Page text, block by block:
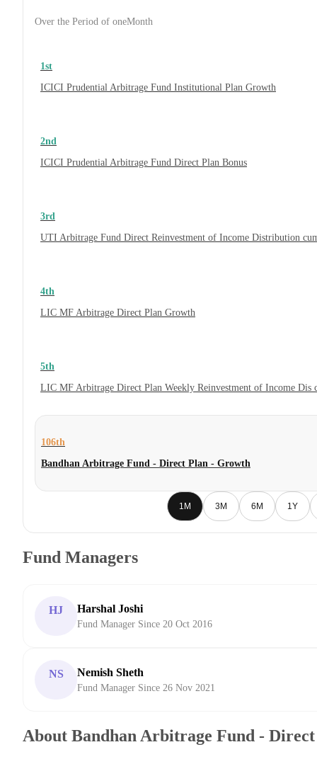
Over the Period of oneMonth
1st
ICICI Prudential Arbitrage Fund Institutional Plan Growth
2nd
ICICI Prudential Arbitrage Fund Direct Plan Bonus
3rd
UTI Arbitrage Fund Direct Reinvestment of Income Distribution
4th
LIC MF Arbitrage Direct Plan Growth
5th
LIC MF Arbitrage Direct Plan Weekly Reinvestment of Income Dis
106th
Bandhan Arbitrage Fund - Direct Plan - Growth
1M 3M 6M 1Y
Fund Managers
HJ Harshal Joshi
Fund Manager Since 20 Oct 2016
NS Nemish Sheth
Fund Manager Since 26 Nov 2021
About Bandhan Arbitrage Fund -